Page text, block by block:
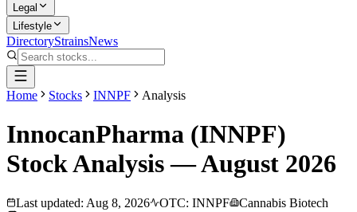
Legal
Lifestyle
DirectoryStrainsNews
Home Stocks INNPF Analysis
InnocanPharma (INNPF)
Stock Analysis —August 2026
Last updated: Aug 8, 2026 OTC: INNPF Cannabis Biotech